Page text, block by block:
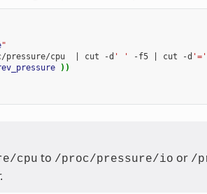
"
pressure/cpu cut -d ' ' -f5 cut -d '='
))
cpu to /proc/pressure/io or /